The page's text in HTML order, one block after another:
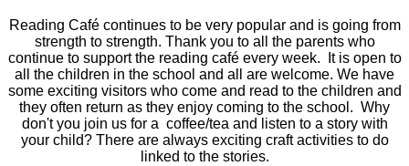
Reading Café continues to be very popular and is going from
strength to strength. Thank you to all the parents who
continue to support the reading café every week. It is open to
all the children in the school and all are welcome. We have
some exciting visitors who come and read to the children and
they often return as they enjoy coming to the school. Why
don't you join us for a coffee/tea and listen to a story with
your child? There are always exciting craft activities to do
linked to the stories.